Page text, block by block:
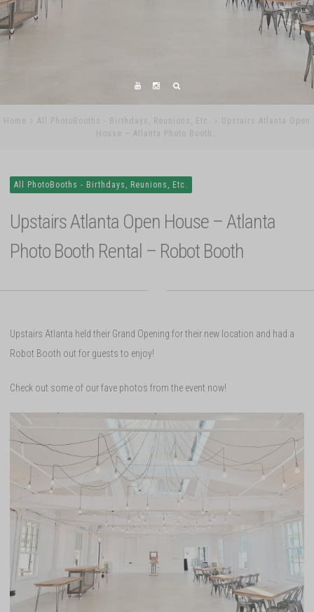
Home All PhotoBooths - Birthdays, Reunions, Etc.
Upstairs Atlanta Open
House – Atlanta Photo Booth…
All PhotoBooths - Birthdays, Reunions, Etc.
Upstairs Atlanta Open House – Atlanta
Photo Booth Rental – Robot Booth
Upstairs Atlanta held their Grand Opening for their new location and had a
Robot Booth out for guests to enjoy!
Check out some of our fave photos from the event now!